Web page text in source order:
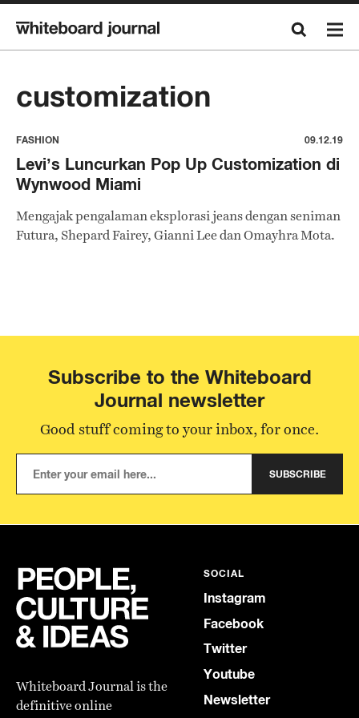
customization
FASHION 09.12.19
Levi’s Luncurkan Pop Up Customization di
Wynwood Miami
Mengajak pengalaman eksplorasi jeans dengan seniman
Futura, Shepard Fairey, Gianni Lee dan Omayhra Mota.
Subscribe to the Whiteboard
Journal newsletter
Good stuff coming to your inbox, for once.
SUBSCRIBE
Whiteboard Journal is the
definitive online
SOCIAL
Instagram
Facebook
Twitter
Youtube
Newsletter